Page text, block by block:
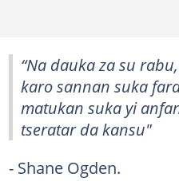
“Na dauka za su
karo sannan suka
matukan suka yi
tseratar da kansu"
- Shane Ogden.